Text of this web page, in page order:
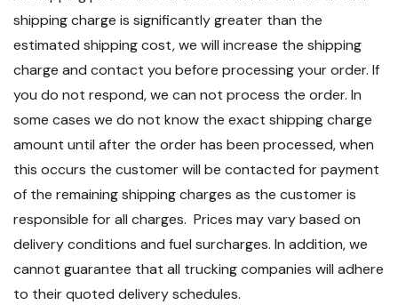
shipping charge is significantly greater than the
estimated shipping cost, we will increase the shipping
charge and contact you before processing your order. If
you do not respond, we can not process the order. In
some cases we do not know the exact shipping charge
amount until after the order has been processed, when
this occurs the customer will be contacted for payment
of the remaining shipping charges as the customer is
responsible for all charges. Prices may vary based on
delivery conditions and fuel surcharges. In addition, we
cannot guarantee that all trucking companies will adhere
to their quoted delivery schedules.